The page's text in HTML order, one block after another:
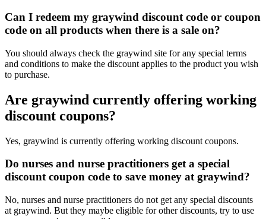
Can I redeem my graywind discount code or coupon
code on all products when there is a sale on?
You should always check the graywind site for any special terms
and conditions to make the discount applies to the product you wish
to purchase.
Are graywind currently offering working
discount coupons?
Yes, graywind is currently offering working discount coupons.
Do nurses and nurse practitioners get a special
discount coupon code to save money at graywind?
No, nurses and nurse practitioners do not get any special discounts
at graywind. But they maybe eligible for other discounts, try to use